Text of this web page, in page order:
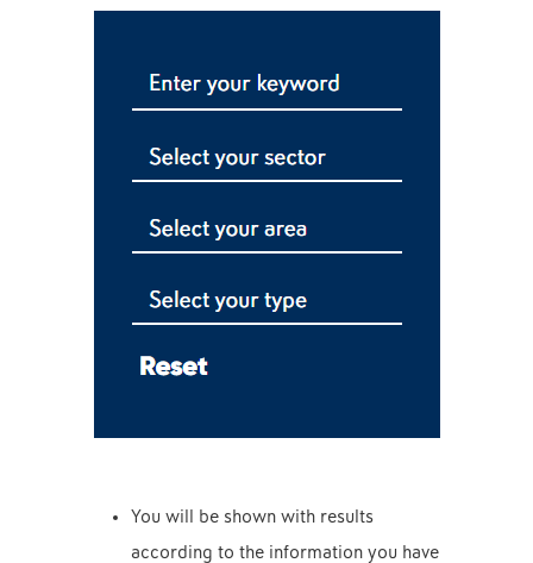
You will be shown with results
according to the information you have